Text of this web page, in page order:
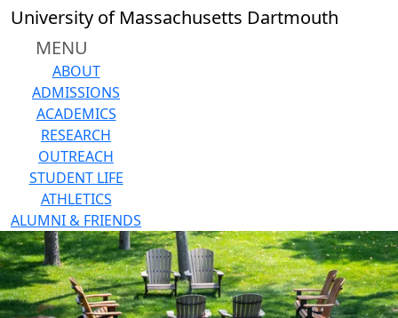
Skip to main content
University of Massachusetts Dartmouth
MENU
ABOUT
ADMISSIONS
ACADEMICS
RESEARCH
OUTREACH
STUDENT LIFE
ATHLETICS
ALUMNI & FRIENDS